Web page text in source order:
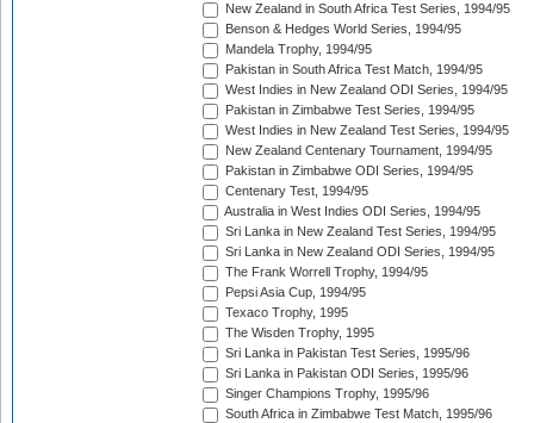
New Zealand in South Africa Test Series, 1994/95
Benson & Hedges World Series, 1994/95
Mandela Trophy, 1994/95
Pakistan in South Africa Test Match, 1994/95
West Indies in New Zealand ODI Series, 1994/95
Pakistan in Zimbabwe Test Series, 1994/95
West Indies in New Zealand Test Series, 1994/95
New Zealand Centenary Tournament, 1994/95
Pakistan in Zimbabwe ODI Series, 1994/95
Centenary Test, 1994/95
Australia in West Indies ODI Series, 1994/95
Sri Lanka in New Zealand Test Series, 1994/95
Sri Lanka in New Zealand ODI Series, 1994/95
The Frank Worrell Trophy, 1994/95
Pepsi Asia Cup, 1994/95
Texaco Trophy, 1995
The Wisden Trophy, 1995
Sri Lanka in Pakistan Test Series, 1995/96
Sri Lanka in Pakistan ODI Series, 1995/96
Singer Champions Trophy, 1995/96
South Africa in Zimbabwe Test Match, 1995/96